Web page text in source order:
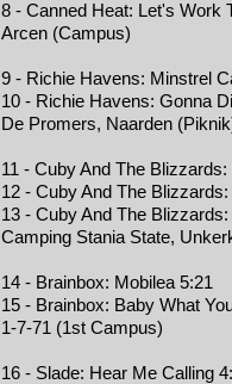
8 - Canned Heat: Let's Work
Arcen (Campus)
9 - Richie Havens: Minstrel
10 - Richie Havens: Gonna
De Promers, Naarden
11 - Cuby And The
12 - Cuby And The
13 - Cuby And The
Camping Stania State,
14 - Brainbox: Mobilea 5:21
15 - Brainbox: Baby What
1-7-71 (1st Campus)
16 - Slade: Hear Me Calling